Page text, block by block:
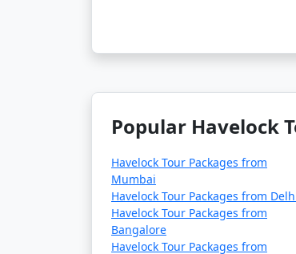
Popular Havelock
Havelock Tour Packages from
Mumbai
Havelock Tour Packages from
Havelock Tour Packages from
Bangalore
Havelock Tour Packages from